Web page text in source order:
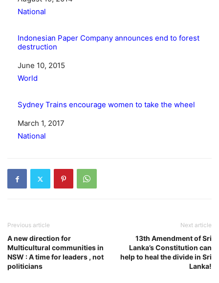
In relation to
National
Indonesian Paper Company announces end to forest
destruction
Date
June 10, 2015
In relation to
World
Sydney Trains encourage women to take the wheel
Date
March 1, 2017
In relation to
National
Previous article
A new direction for
Multicultural communities in
NSW : A time for leaders , not
politicians
Next article
13th Amendment of Sri
Lanka’s Constitution can
help to heal the divide in Sri
Lanka!